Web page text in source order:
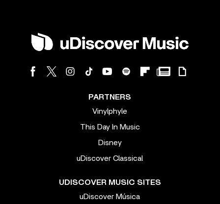
PARTNERS
Vinylphyle
This Day In Music
Disney
uDiscover Classical
UDISCOVER MUSIC SITES
uDiscover Música